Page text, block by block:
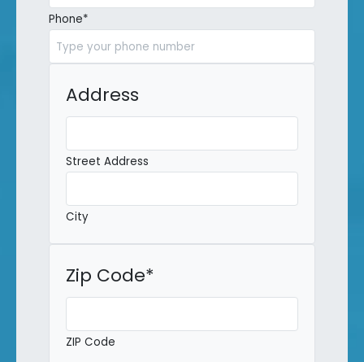
Phone*
Address
Street Address
City
Zip Code*
ZIP Code